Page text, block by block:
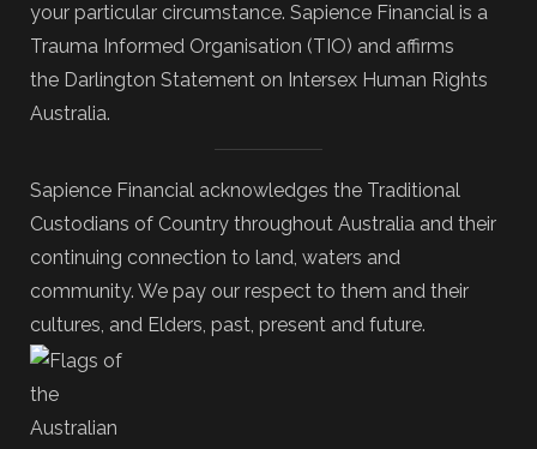
your particular circumstance. Sapience Financial is a
Trauma Informed Organisation (TIO) and affirms
the Darlington Statement on Intersex Human Rights
Australia.
Sapience Financial acknowledges the Traditional
Custodians of Country throughout Australia and their
continuing connection to land, waters and
community. We pay our respect to them and their
cultures, and Elders, past, present and future.